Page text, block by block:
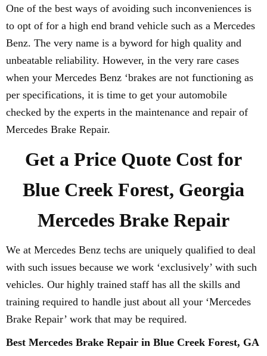
One of the best ways of avoiding such inconveniences is
to opt of for a high end brand vehicle such as a Mercedes
Benz. The very name is a byword for high quality and
unbeatable reliability. However, in the very rare cases
when your Mercedes Benz ‘brakes are not functioning as
per specifications, it is time to get your automobile
checked by the experts in the maintenance and repair of
Mercedes Brake Repair.
Get a Price Quote Cost for
Blue Creek Forest, Georgia
Mercedes Brake Repair
We at Mercedes Benz techs are uniquely qualified to deal
with such issues because we work ‘exclusively’ with such
vehicles. Our highly trained staff has all the skills and
training required to handle just about all your ‘Mercedes
Brake Repair’ work that may be required.
Best Mercedes Brake Repair in Blue Creek Forest, GA